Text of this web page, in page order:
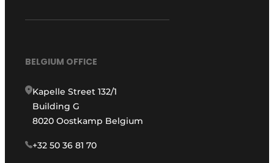
BELGIUM OFFICE
Kapelle Street 132/1
Building G
8020 Oostkamp Belgium
+32 50 36 81 70